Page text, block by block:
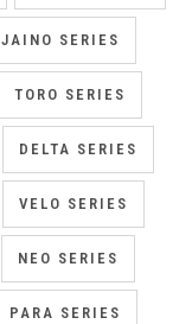
JAINO SERIES
TORO SERIES
DELTA SERIES
VELO SERIES
NEO SERIES
PARA SERIES